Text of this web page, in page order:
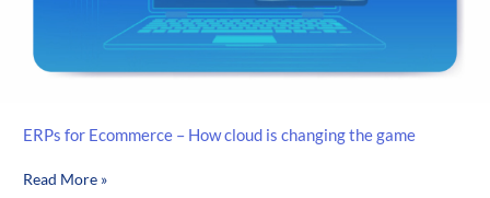
ERPs for Ecommerce – How cloud is changing the game
ERPs
Read More »